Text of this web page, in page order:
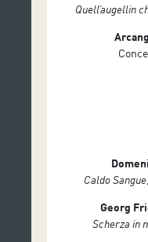
Quell’augellin
Caldo Sangue
Georg
Scherza in